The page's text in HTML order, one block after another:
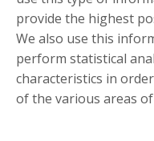
provide the highest
We also use this
perform statistical
characteristics in
of the various areas